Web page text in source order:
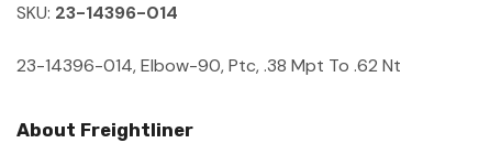
SKU: 23-14396-014
23-14396-014, Elbow-90, Ptc, .38 Mpt To .62 Nt
About Freightliner